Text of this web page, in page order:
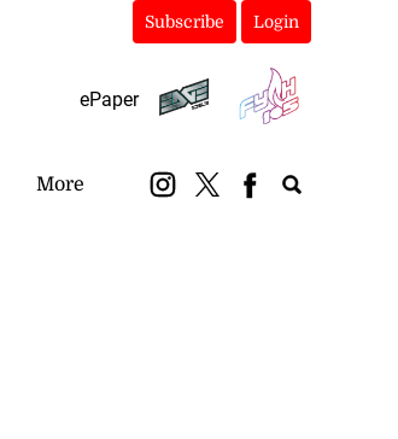
Subscribe Login
ePaper
More